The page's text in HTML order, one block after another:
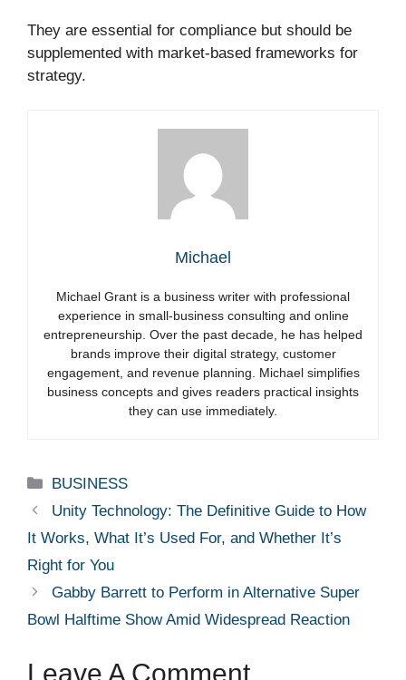
They are essential for compliance but should be
supplemented with market-based frameworks for
strategy.
Michael
Michael Grant is a business writer with professional
experience in small-business consulting and online
entrepreneurship. Over the past decade, he has helped
brands improve their digital strategy, customer
engagement, and revenue planning. Michael simplifies
business concepts and gives readers practical insights
they can use immediately.
Categories
BUSINESS
Unity Technology: The Definitive Guide to How
It Works, What It’s Used For, and Whether It’s
Right for You
Gabby Barrett to Perform in Alternative Super
Bowl Halftime Show Amid Widespread Reaction
Leave A Comment